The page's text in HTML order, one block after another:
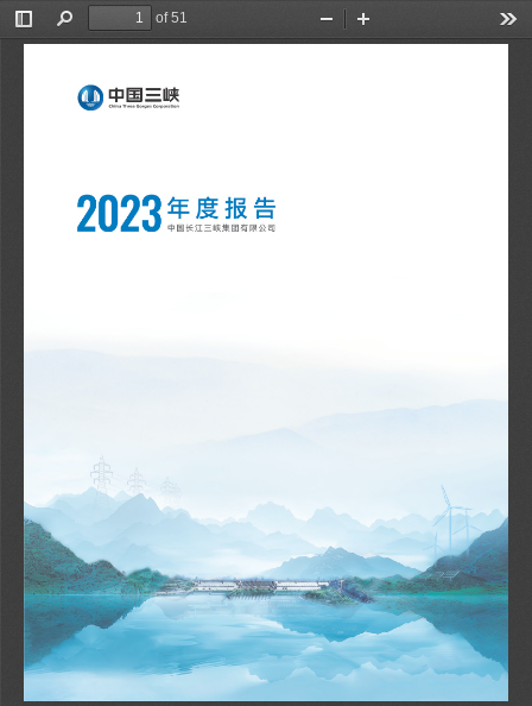
Toggle
Sidebar
Find
of 51
Zoom
Out
In